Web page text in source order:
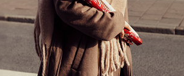
LUMINOUS WINTER